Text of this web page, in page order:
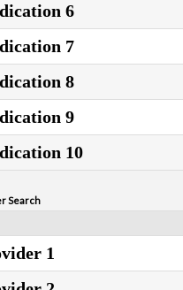
6
7
8
9
10
Search
1